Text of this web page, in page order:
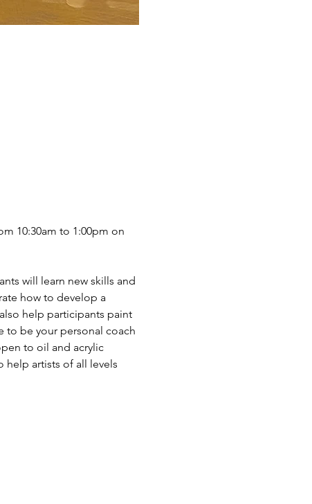
10:30am to 1:00pm on
will learn new skills and
how to develop a
help participants paint
to be your personal coach
to oil and acrylic
help artists of all levels